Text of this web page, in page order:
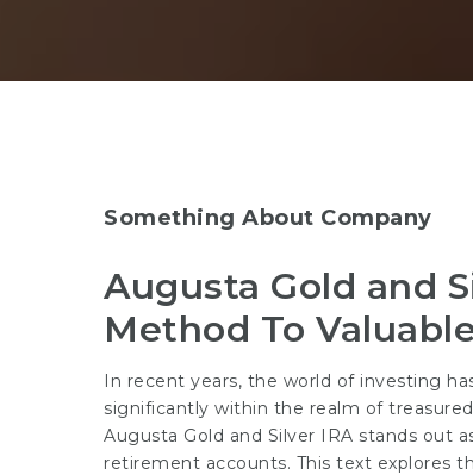
Something About Company
Augusta Gold and
Method To
In recent years, the world of investing
significantly within the realm of
Augusta Gold and Silver IRA stands out
retirement accounts. This text explores